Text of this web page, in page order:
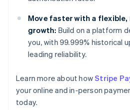
Move faster with a
growth: Build on a platform
you, with 99.999% historical
leading reliability.
Learn more about howStripe
your online and in-person
today.
Australia
English